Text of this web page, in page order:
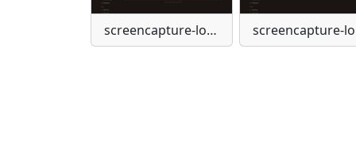
screencapture-localhost-admin-settings-animations-2026-04-03-10-53-35